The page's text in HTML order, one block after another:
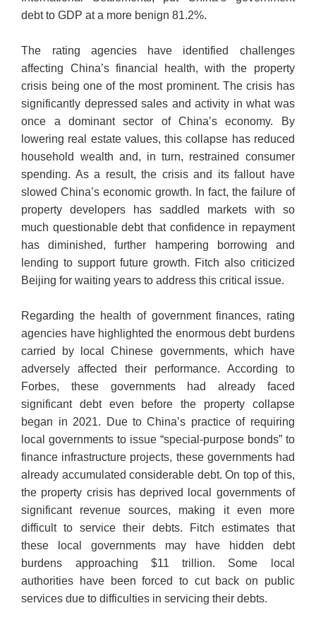
debt to GDP at a more benign 81.2%.
The rating agencies have identified challenges
affecting China’s financial health, with the property
crisis being one of the most prominent. The crisis has
significantly depressed sales and activity in what was
once a dominant sector of China’s economy. By
lowering real estate values, this collapse has reduced
household wealth and, in turn, restrained consumer
spending. As a result, the crisis and its fallout have
slowed China’s economic growth. In fact, the failure of
property developers has saddled markets with so
much questionable debt that confidence in repayment
has diminished, further hampering borrowing and
lending to support future growth. Fitch also criticized
Beijing for waiting years to address this critical issue.
Regarding the health of government finances, rating
agencies have highlighted the enormous debt burdens
carried by local Chinese governments, which have
adversely affected their performance. According to
Forbes, these governments had already faced
significant debt even before the property collapse
began in 2021. Due to China’s practice of requiring
local governments to issue “special-purpose bonds” to
finance infrastructure projects, these governments had
already accumulated considerable debt. On top of this,
the property crisis has deprived local governments of
significant revenue sources, making it even more
difficult to service their debts. Fitch estimates that
these local governments may have hidden debt
burdens approaching $11 trillion. Some local
authorities have been forced to cut back on public
services due to difficulties in servicing their debts.